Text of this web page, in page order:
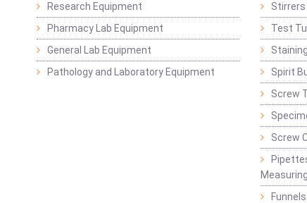
Research Equipment
Pharmacy Lab Equipment
General Lab Equipment
Pathology and Laboratory Equipment
Stirrers
Test
Spirit
Screw
Screw
Funnels